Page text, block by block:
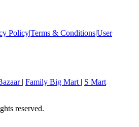
Policy|Terms & Conditions|User
| Family Big Mart | S Mart
reserved.